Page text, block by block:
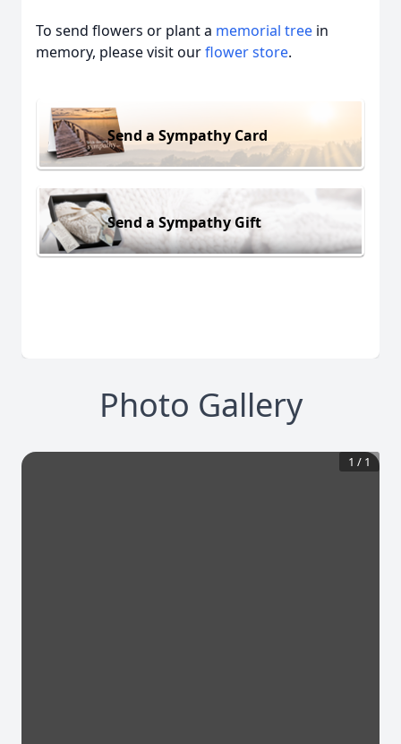
To send flowers or plant a memorial tree in
memory, please visit ourflower store.
Send a Sympathy Card
Send a Sympathy Gift
Photo Gallery
1 / 1